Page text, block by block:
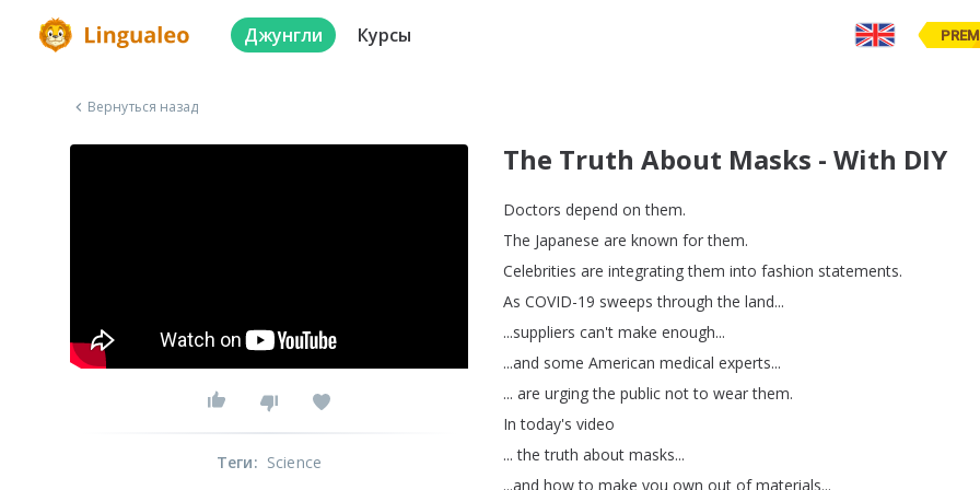
Джунгли Курсы
Вернуться назад
The Truth About Masks - With DIY
Doctors depend on them.
The Japanese are known for them.
Celebrities are integrating them into fashion statements.
As COVID-19 sweeps through the land...
...suppliers can't make enough...
...and some American medical experts...
... are urging the public not to wear them.
In today's video
...the truth about masks...
...and how to make you own out of materials...
Теги: Science